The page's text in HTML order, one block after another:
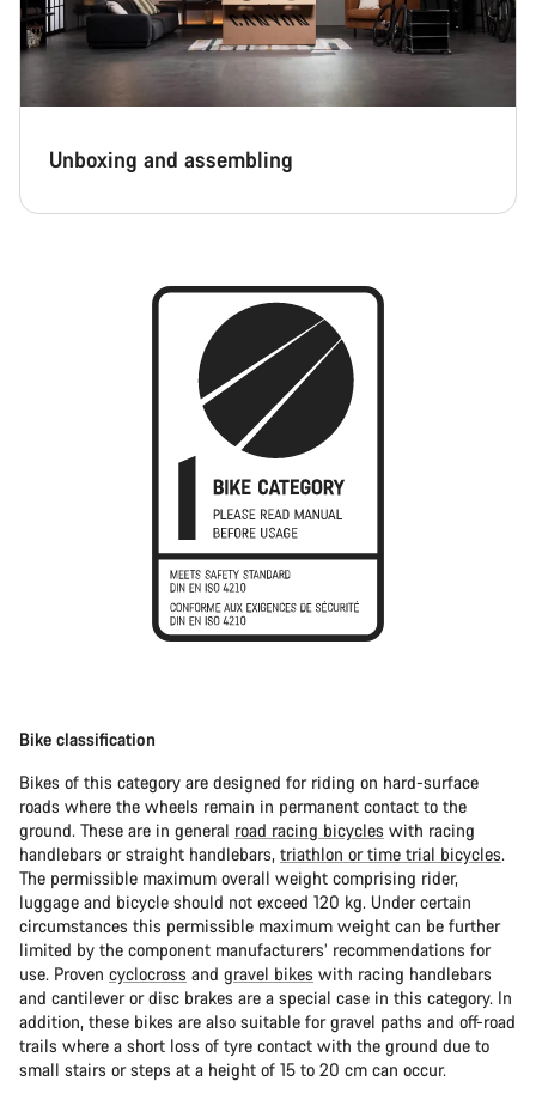
Unboxing and assembling
Bike classification
Bikes of this category are designed for riding on hard-surface
roads where the wheels remain in permanent contact to the
ground. These are in general road racing bicycles with racing
handlebars or straight handlebars, triathlon or time trial bicycles.
The permissible maximum overall weight comprising rider,
luggage and bicycle should not exceed 120 kg. Under certain
circumstances this permissible maximum weight can be further
limited by the component manufacturers’ recommendations for
use. Proven cyclocross and gravel bikes with racing handlebars
and cantilever or disc brakes are a special case in this category. In
addition, these bikes are also suitable for gravel paths and off-road
trails where a short loss of tyre contact with the ground due to
small stairs or steps at a height of 15 to 20 cm can occur.